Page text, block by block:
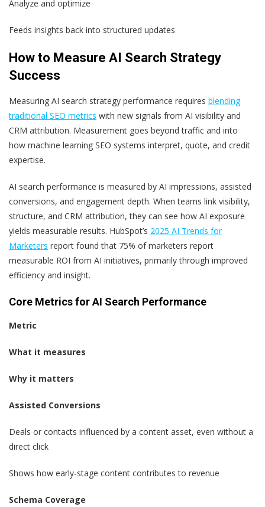
Analyze and optimize
Feeds insights back into structured updates
How to Measure AI Search Strategy
Success
Measuring AI search strategy performance requires blending
traditional SEO metrics with new signals from AI visibility and
CRM attribution. Measurement goes beyond traffic and into
how machine learning SEO systems interpret, quote, and credit
expertise.
AI search performance is measured by AI impressions, assisted
conversions, and engagement depth. When teams link visibility,
structure, and CRM attribution, they can see how AI exposure
yields measurable results. HubSpot’s 2025 AI Trends for
Marketers report found that 75% of marketers report
measurable ROI from AI initiatives, primarily through improved
efficiency and insight.
Core Metrics for AI Search Performance
Metric
What it measures
Why it matters
Assisted Conversions
Deals or contacts influenced by a content asset, even without a
direct click
Shows how early-stage content contributes to revenue
Schema Coverage